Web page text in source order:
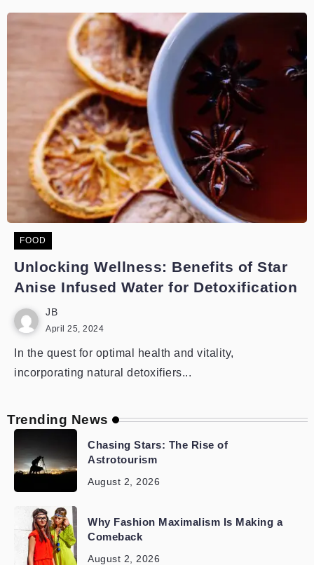
FOOD
Unlocking Wellness: Benefits of Star
Anise Infused Water for Detoxification
JB
April 25, 2024
In the quest for optimal health and vitality,
incorporating natural detoxifiers...
Trending News
Chasing Stars: The Rise of
Astrotourism
August 2, 2026
Why Fashion Maximalism Is Making a
Comeback
August 2, 2026